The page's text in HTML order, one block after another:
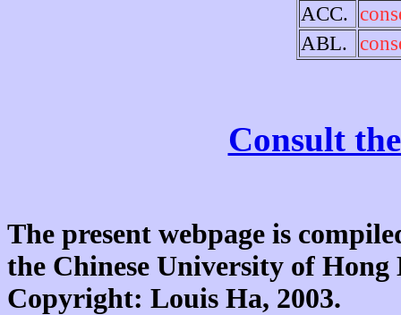
ACC.
ABL.
Consult
The present webpage is
the Chinese University of
Copyright: Louis Ha, 2003.